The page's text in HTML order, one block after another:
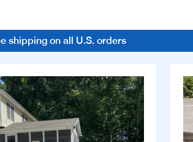
shipping on all U.S. orders